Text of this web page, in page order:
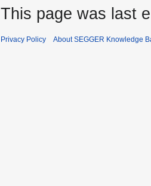
This page was last
Privacy Policy About SEGGER Knowledge